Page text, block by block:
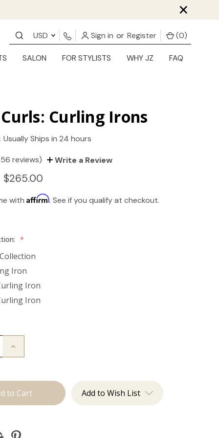
×
USD Sign in or Register (0)
SALON FOR STYLISTS WHY JZ FAQ
Curling Irons
Usually Ships in 24 hours
reviews) Write a Review
withAffirm. See if you qualify at checkout.
*
Iron
Iron
Iron
Increase
Irons Add to Wish List